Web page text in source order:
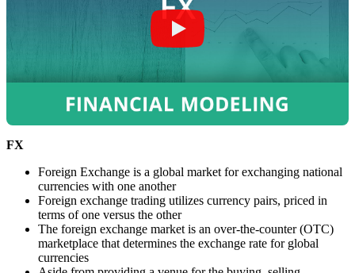
FX
Foreign Exchange is a global market for exchanging national
currencies with one another
Foreign exchange trading utilizes currency pairs, priced in
terms of one versus the other
The foreign exchange market is an over-the-counter (OTC)
marketplace that determines the exchange rate for global
currencies